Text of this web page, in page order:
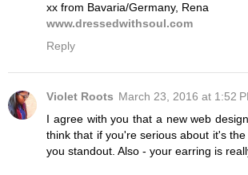
xx from Bavaria/Germany, Rena
www.dressedwithsoul.com
Reply
Violet Roots March 23, 2016 at 1:52
I agree with you that a new web
think that if you're serious about it's
you standout. Also - your earring is